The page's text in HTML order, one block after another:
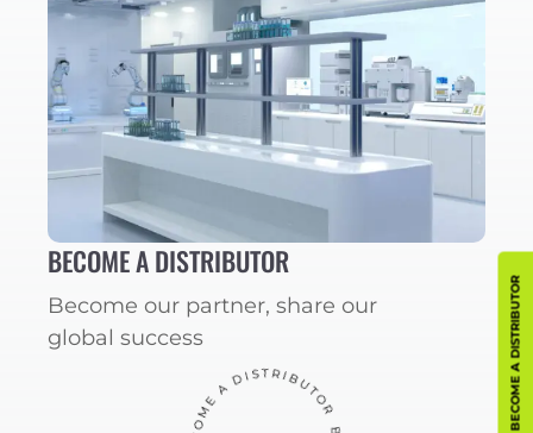
BECOME A DISTRIBUTOR
BECOME A DISTRIBUTOR
Become our partner, share our
global success